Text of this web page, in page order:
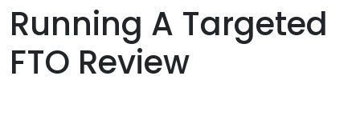
Running A Targeted
FTO Review